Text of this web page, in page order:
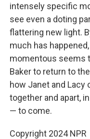
intensely specific
see even a doting
flattering new light.
much has
momentous seems
Baker to return to
how Janet and Lacy
together and apart,
— to come.
Copyright 2024 NPR